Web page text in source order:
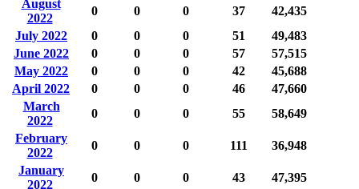
August
2022
0 0 0 37
42,435
July 2022
0 0 0 51
49,483
June 2022
0 0 0 57
57,515
May 2022
0 0 0 42
45,688
April 2022
0 0 0 46
47,660
March
2022
0 0 0 55
58,649
February
2022
0 0 0 111
36,948
January
2022
0 0 0 43
47,395